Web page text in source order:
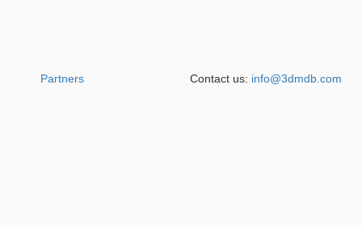
Partners Contact us: info@3dmdb.com